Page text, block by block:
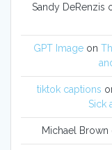
Sandy DeRenzis
GPT Image on
tiktok captions
Sick
Michael Brown